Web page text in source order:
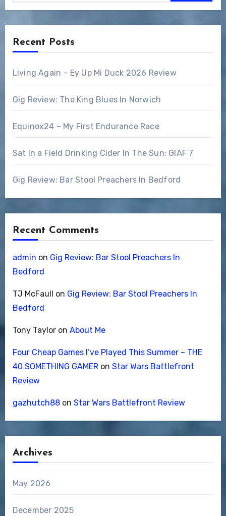
Recent Posts
Living Again – Ey Up Mi Duck 2026 Review
Gig Review: The King Blues In Norwich
Equinox24 – My First Endurance Race
Sat In a Field Drinking Cider In The Sun: GIAF 7
Gig Review: Bar Stool Preachers In Bedford
Recent Comments
admin on Gig Review: Bar Stool Preachers In
Bedford
TJ McFaull on Gig Review: Bar Stool Preachers In
Bedford
Tony Tayloron About Me
Four Cheap Games I’ve Played This Summer – THE
40 SOMETHING GAMERon Star Wars Battlefront
Review
gazhutch88on Star Wars Battlefront Review
Archives
May 2026
December 2025